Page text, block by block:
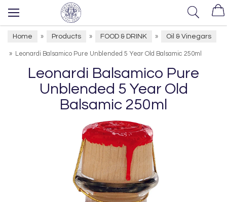
Home » Products » FOOD & DRINK » Oil & Vinegars
» Leonardi Balsamico Pure Unblended 5 Year Old Balsamic 250ml
Leonardi Balsamico Pure
Unblended 5 Year Old
Balsamic 250ml